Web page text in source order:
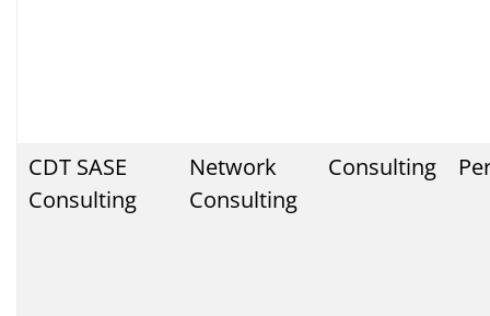
CDT SASE
Consulting
Network
Consulting
Consulting